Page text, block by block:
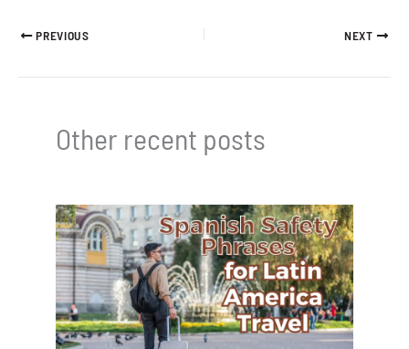
PREVIOUS NEXT
Other recent posts